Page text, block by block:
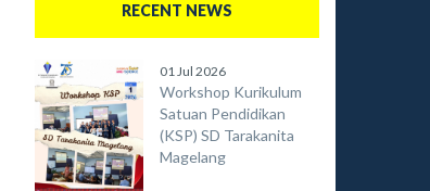
RECENT NEWS
01 Jul 2026
Workshop Kurikulum
Satuan Pendidikan
(KSP) SD Tarakanita
Magelang